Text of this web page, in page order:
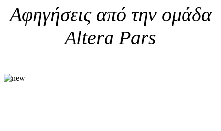
Αφηγήσεις από την ομάδα
Altera Pars